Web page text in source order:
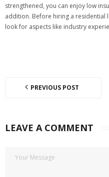
strengthened, you can enjoy low
addition. Before hiring a residential
look for aspects like industry
PREVIOUS POST
LEAVE A COMMENT